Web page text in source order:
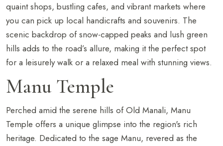
quaint shops, bustling cafes, and vibrant markets where
you can pick up local handicrafts and souvenirs. The
scenic backdrop of snow-capped peaks and lush green
hills adds to the road’s allure, making it the perfect spot
for a leisurely walk or a relaxed meal with stunning views.
Manu Temple
Perched amid the serene hills of Old Manali, Manu
Temple offers a unique glimpse into the region's rich
heritage. Dedicated to the sage Manu, revered as the